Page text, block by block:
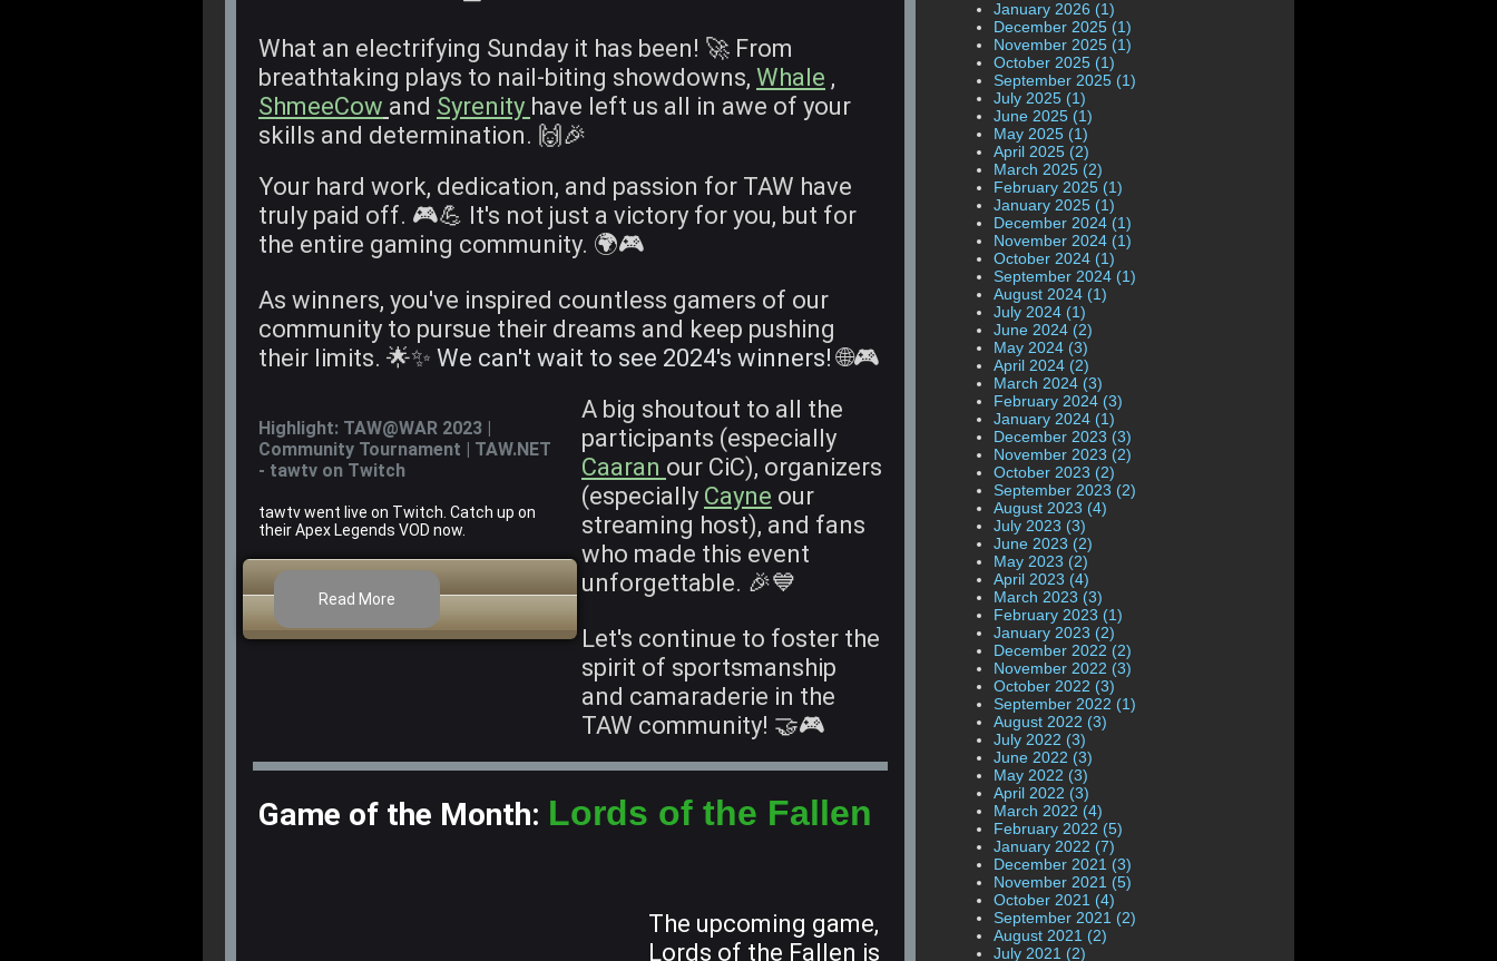
January 2026 (1)
December 2025 (1)
November 2025 (1)
October 2025 (1)
September 2025 (1)
July 2025 (1)
June 2025 (1)
May 2025 (1)
April 2025 (2)
March 2025 (2)
February 2025 (1)
January 2025 (1)
December 2024 (1)
November 2024 (1)
October 2024 (1)
September 2024 (1)
August 2024 (1)
July 2024 (1)
June 2024 (2)
May 2024 (3)
April 2024 (2)
March 2024 (3)
February 2024 (3)
January 2024 (1)
December 2023 (3)
November 2023 (2)
October 2023 (2)
September 2023 (2)
August 2023 (4)
July 2023 (3)
June 2023 (2)
May 2023 (2)
April 2023 (4)
March 2023 (3)
February 2023 (1)
January 2023 (2)
December 2022 (2)
November 2022 (3)
October 2022 (3)
September 2022 (1)
August 2022 (3)
July 2022 (3)
June 2022 (3)
May 2022 (3)
April 2022 (3)
March 2022 (4)
February 2022 (5)
January 2022 (7)
December 2021 (3)
November 2021 (5)
October 2021 (4)
September 2021 (2)
August 2021 (2)
July 2021 (2)
What an electrifying Sunday it has been! 🚀 From
breathtaking plays to nail-biting showdowns, Whale ,
ShmeeCow and Syrenity have left us all in awe of your
skills and determination. 🙌🎉
Your hard work, dedication, and passion for TAW have
truly paid off. 🎮💪 It's not just a victory for you, but for
the entire gaming community. 🌍🎮
As winners, you've inspired countless gamers of our
community to pursue their dreams and keep pushing
their limits. 🌟✨ We can't wait to see 2024's winners! 🌐🎮
Highlight: TAW@WAR 2023 |
Community Tournament | TAW.NET
- tawtv on Twitch
tawtv went live on Twitch. Catch up on
their Apex Legends VOD now.
Read More
A big shoutout to all the
participants (especially
Caaran our CiC), organizers
(especially Cayne our
streaming host), and fans
who made this event
unforgettable. 🎉💙
Let's continue to foster the
spirit of sportsmanship
and camaraderie in the
TAW community! 🤝🎮
Game of the Month: Lords of the Fallen
The upcoming game,
Lords of the Fallen is